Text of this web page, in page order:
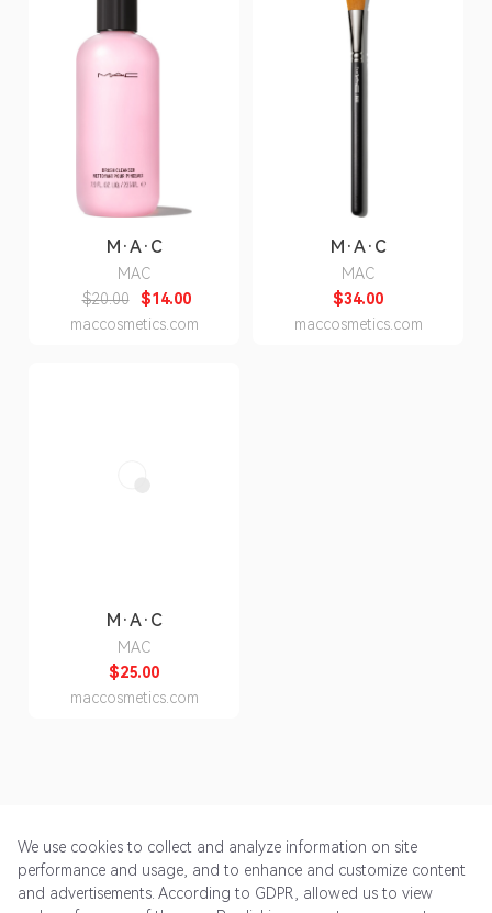
M·A·C
MAC
$14.00
$20.00
maccosmetics.com
M·A·C
MAC
$34.00
maccosmetics.com
M·A·C
MAC
$25.00
maccosmetics.com
We use cookies to collect and analyze information on site
performance and usage, and to enhance and customize content
and advertisements. According to GDPR, allowed us to view